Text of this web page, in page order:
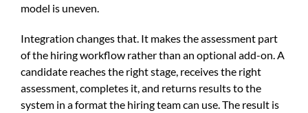
model is uneven.
Integration changes that. It makes the assessment part
of the hiring workflow rather than an optional add-on. A
candidate reaches the right stage, receives the right
assessment, completes it, and returns results to the
system in a format the hiring team can use. The result is